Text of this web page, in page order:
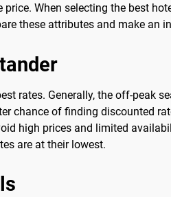
When selecting the best
these attributes and make an
rates. Generally, the off-peak
chance of finding discounted
high prices and limited
are at their lowest.